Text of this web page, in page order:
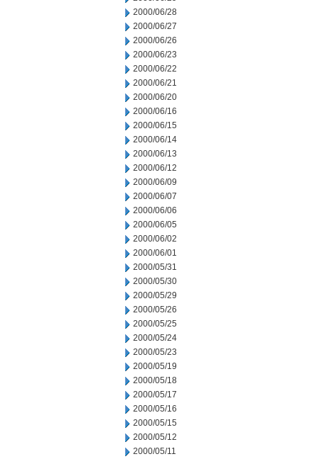
2000/06/28
2000/06/27
2000/06/26
2000/06/23
2000/06/22
2000/06/21
2000/06/20
2000/06/16
2000/06/15
2000/06/14
2000/06/13
2000/06/12
2000/06/09
2000/06/07
2000/06/06
2000/06/05
2000/06/02
2000/06/01
2000/05/31
2000/05/30
2000/05/29
2000/05/26
2000/05/25
2000/05/24
2000/05/23
2000/05/19
2000/05/18
2000/05/17
2000/05/16
2000/05/15
2000/05/12
2000/05/11